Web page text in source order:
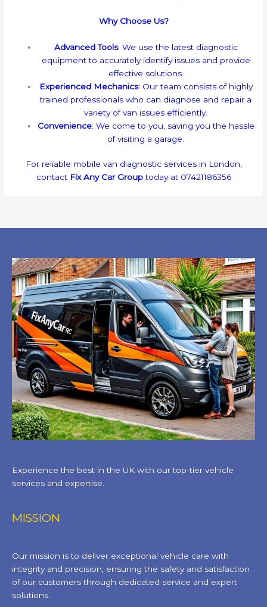
Why Choose Us?
Advanced Tools: We use the latest diagnostic
equipment to accurately identify issues and provide
effective solutions.
Experienced Mechanics: Our team consists of highly
trained professionals who can diagnose and repair a
variety of van issues efficiently.
Convenience: We come to you, saving you the hassle
of visiting a garage.
For reliable mobile van diagnostic services in London,
contact Fix Any Car Grouptoday at 07421186356
Experience the best in the UK with our top-tier vehicle
services and expertise.
MISSION
Our mission is to deliver exceptional vehicle care with
integrity and precision, ensuring the safety and satisfaction
of our customers through dedicated service and expert
solutions.